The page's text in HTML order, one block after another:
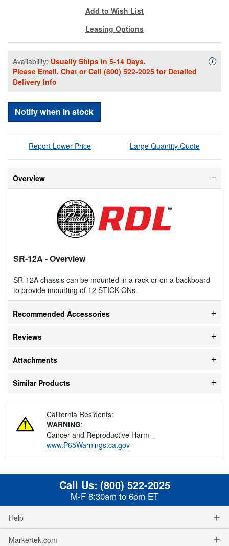
Add to Wish List
Leasing Options
Availability: Usually Ships in 5-14 Days.
Please Email, Chat or Call (800) 522-2025 for Detailed
Delivery Info
i
Notify when in stock
Report Lower Price Large Quantity Quote
Overview
SR-12A - Overview
SR-12A chassis can be mounted in a rack or on a backboard
to provide mounting of 12 STICK-ONs.
Recommended Accessories
Reviews
Attachments
Similar Products
California Residents:
WARNING:
Cancer and Reproductive Harm -
www.P65Warnings.ca.gov
Call Us: (800) 522-2025
M-F 8:30am to 6pm ET
Help
Markertek.com